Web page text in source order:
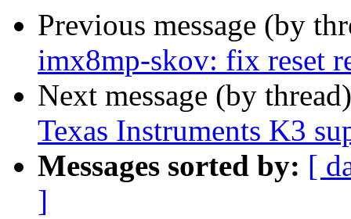
Previous message (by
imx8mp-skov: fix reset
Next message (by
Texas Instruments K3
Messages sorted by: [
]